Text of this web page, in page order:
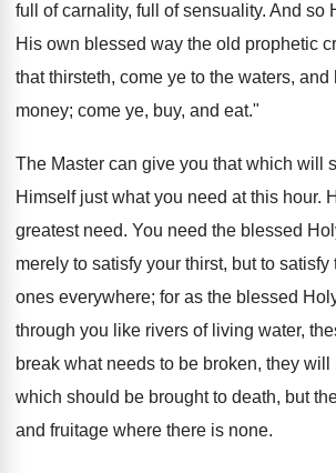
full of carnality, full of sensuality. And so
His own blessed way the old prophetic
that thirsteth, come ye to the waters, and
money; come ye, buy, and eat."
The Master can give you that which will
Himself just what you need at this hour.
greatest need. You need the blessed
merely to satisfy your thirst, but to
ones everywhere; for as the blessed
through you like rivers of living water,
break what needs to be broken, they
which should be brought to death, but
and fruitage where there is none.